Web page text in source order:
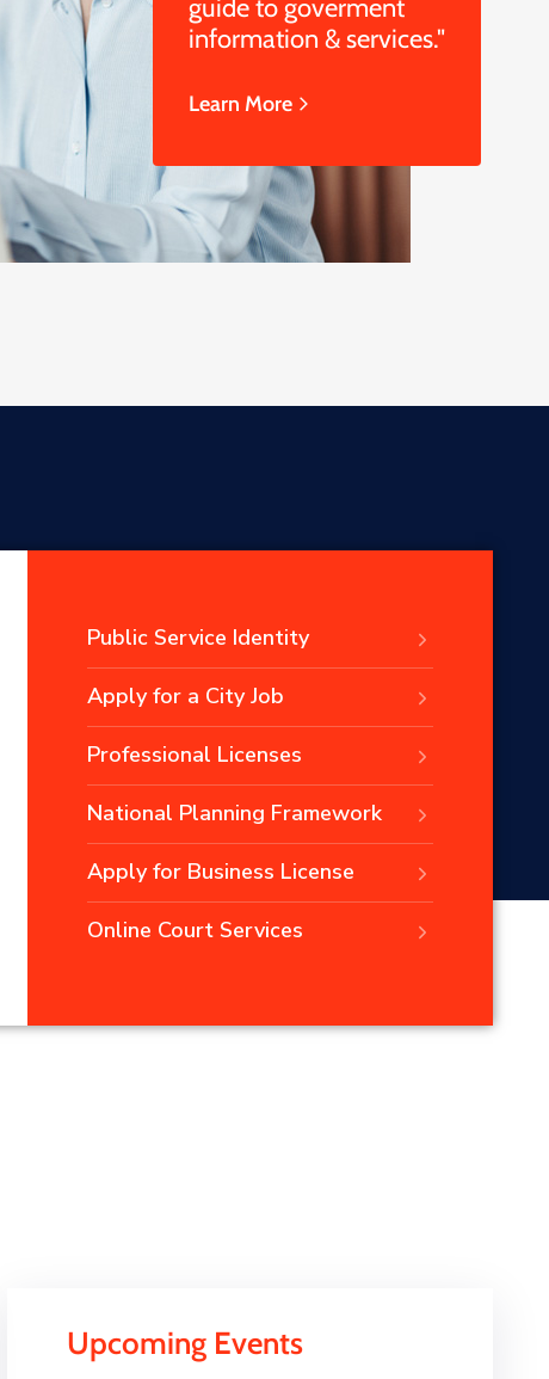
guide to goverment
information & services."
Learn More
Public Service Identity
Apply for a City Job
Professional Licenses
National Planning Framework
Apply for Business License
Online Court Services
Upcoming Events